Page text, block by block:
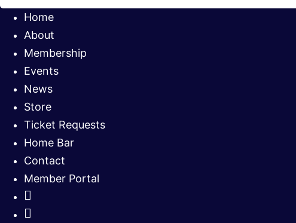
Home
About
Membership
Events
News
Store
Ticket Requests
Home Bar
Contact
Member Portal